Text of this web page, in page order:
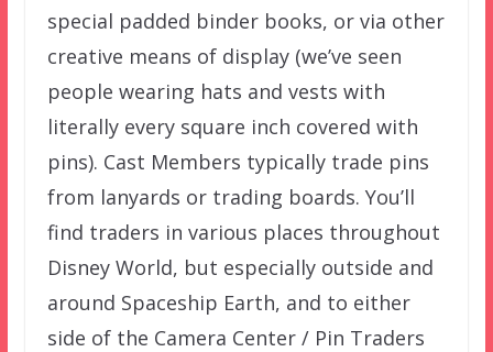
special padded binder books, or via other
creative means of display (we’ve seen
people wearing hats and vests with
literally every square inch covered with
pins). Cast Members typically trade pins
from lanyards or trading boards. You’ll
find traders in various places throughout
Disney World, but especially outside and
around Spaceship Earth, and to either
side of the Camera Center / Pin Traders